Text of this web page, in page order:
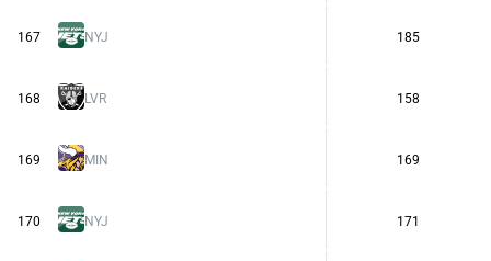
167 NYJ 185
168 LVR 158
169 MIN 169
170 NYJ 171